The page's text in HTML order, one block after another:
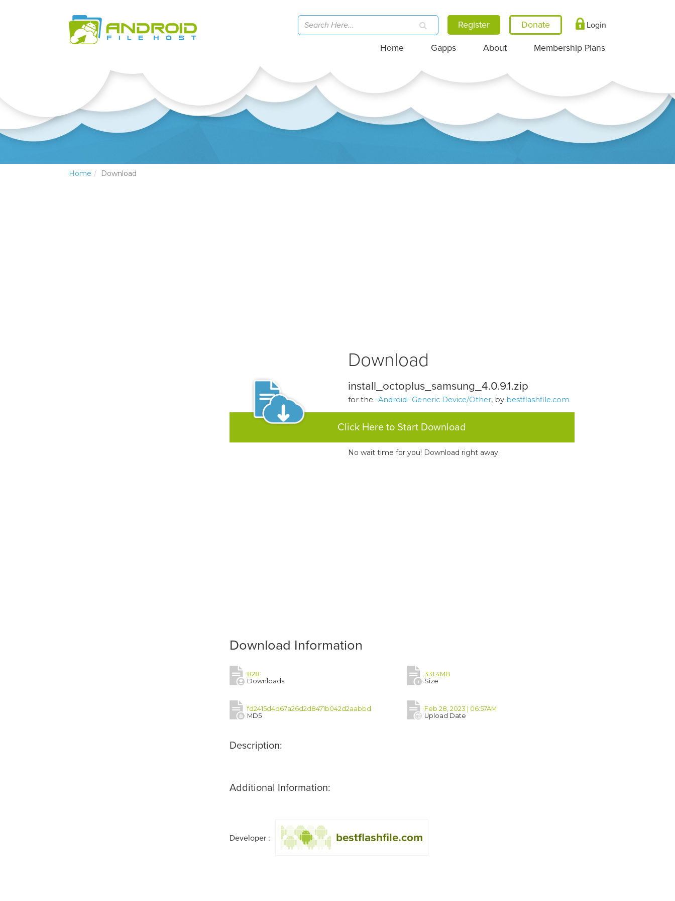
Register Login
Home Gapps About Membership Plans
Home Download
Download
install_octoplus_samsung_4.0.9.1.zip
for the -Android- Generic Device/Other, by bestflashfile.com
Click Here to Start Download
No wait time for you! Download right away.
Download Information
828
Downloads
331.4MB
Size
fd2415d4d67a26d2d8471b042d2aabbd
MD5
Feb 28, 2023 | 06:57AM
Upload Date
Description:
Additional Information:
Developer : bestflashfile.com